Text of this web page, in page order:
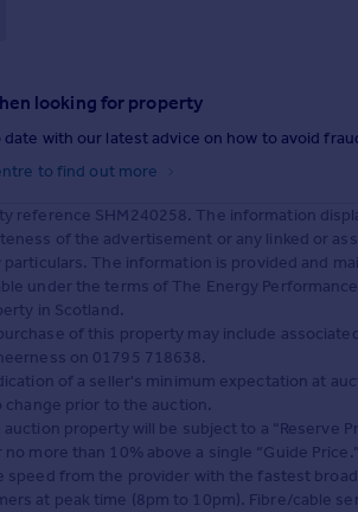
looking for property
with our latest advice on how to avoid
to find out more
reference SHM240258. The information
of the advertisement or any linked or
The information is provided and
under the terms of The Energy
in Scotland.
of this property may include
on 01795 718638.
of a seller's minimum expectation at
prior to the auction.
auction property will be subject to a “Reserve
no more than 10% above a single “Guide
speed from the provider with the fastest
at peak time (8pm to 10pm). Fibre/cable